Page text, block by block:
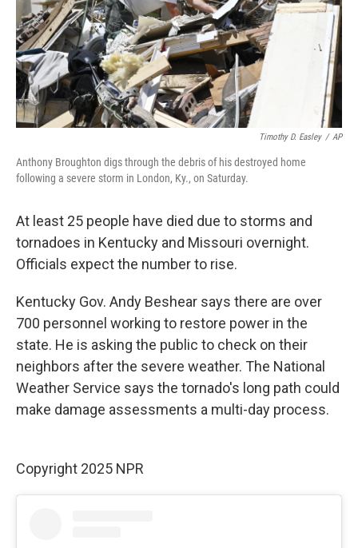
Timothy D. Easley / AP
Anthony Broughton digs through the debris of his destroyed home
following a severe storm in London, Ky., on Saturday.
At least 25 people have died due to storms and
tornadoes in Kentucky and Missouri overnight.
Officials expect the number to rise.
Kentucky Gov. Andy Beshear says there are over
700 personnel working to restore power in the
state. He is asking the public to check on their
neighbors after the severe weather. The National
Weather Service says the tornado's long path could
make damage assessments a multi-day process.
Copyright 2025 NPR